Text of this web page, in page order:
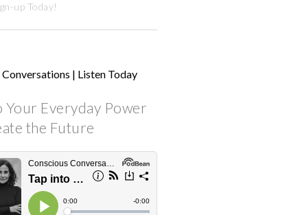
up Today!
| Listen Today
Your Everyday Power
the Future